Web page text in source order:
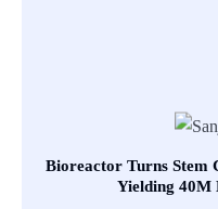
Bioreactor Turns Stem
Yielding 40M